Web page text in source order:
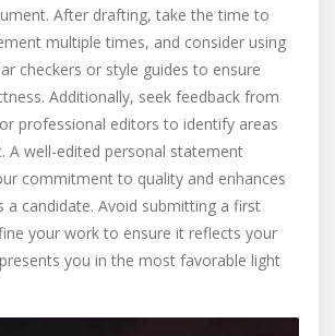
After drafting, take the time to
multiple times, and consider using
checkers or style guides to ensure
Additionally, seek feedback from
professional editors to identify areas
A well-edited personal statement
commitment to quality and enhances
a candidate. Avoid submitting a first
your work to ensure it reflects your
you in the most favorable light